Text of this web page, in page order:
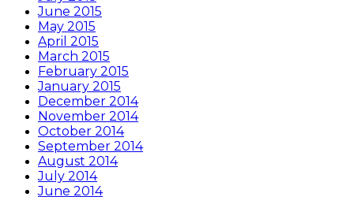
June 2015
May 2015
April 2015
March 2015
February 2015
January 2015
December 2014
November 2014
October 2014
September 2014
August 2014
July 2014
June 2014